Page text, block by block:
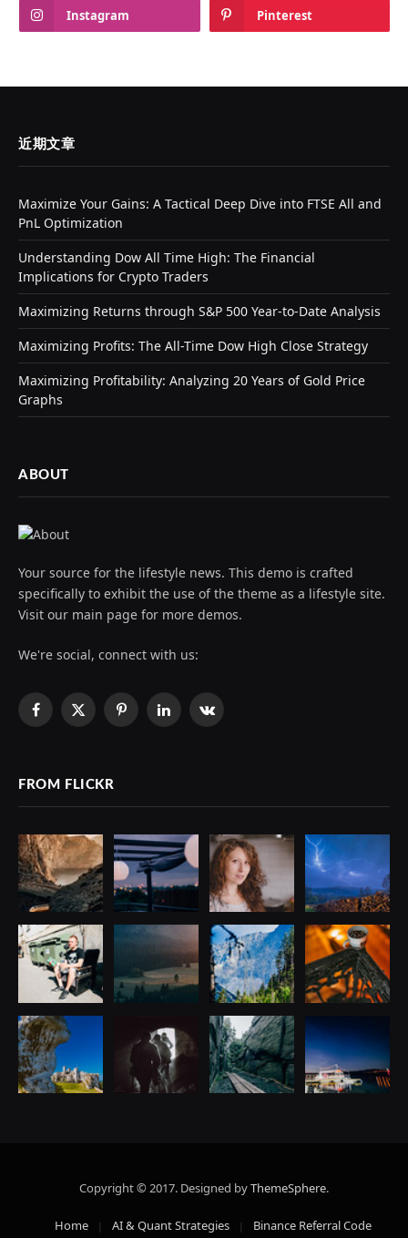
Instagram Pinterest
近期文章
Maximize Your Gains: A Tactical Deep Dive into FTSE All and
PnL Optimization
Understanding Dow All Time High: The Financial
Implications for Crypto Traders
Maximizing Returns through S&P 500 Year-to-Date Analysis
Maximizing Profits: The All-Time Dow High Close Strategy
Maximizing Profitability: Analyzing 20 Years of Gold Price
Graphs
ABOUT
Your source for the lifestyle news. This demo is crafted
specifically to exhibit the use of the theme as a lifestyle site.
Visit our main page for more demos.
We're social, connect with us:
Facebook
X
PinterestLinkedInVKontakte
FROM FLICKR
Copyright © 2017. Designed byThemeSphere.
Home AI & Quant Strategies Binance Referral Code